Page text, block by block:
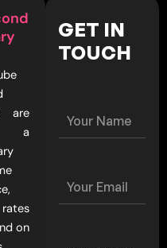
are
a
on
GET IN
TOUCH
u
m
u